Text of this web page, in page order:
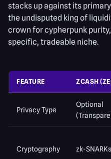
stacks up against its
the undisputed king of
crown for cypherpunk
specific, tradeable niche.
FEATURE ZCASH
Privacy Type
Optional
Cryptography zk-SNARKs